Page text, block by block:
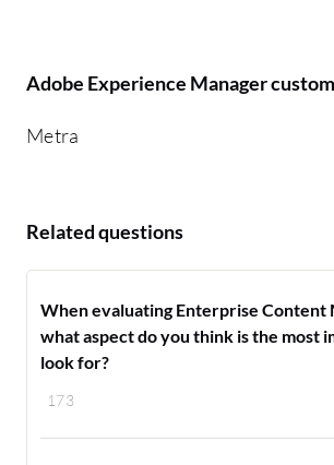
Adobe Experience Manager
Metra
Related questions
173
When evaluating Enterprise Content
what aspect do you think is the most
look for?